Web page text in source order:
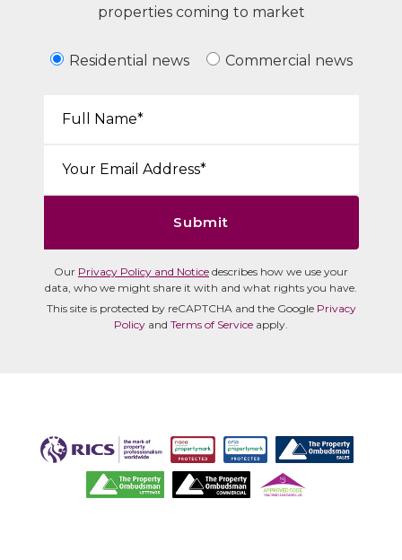
properties coming to market
Residential news Commercial news
Submit
Our Privacy Policy and Notice describes how we use your
data, who we might share it with and what rights you have.
This site is protected by reCAPTCHA and the Google Privacy
Policy and Terms of Service apply.